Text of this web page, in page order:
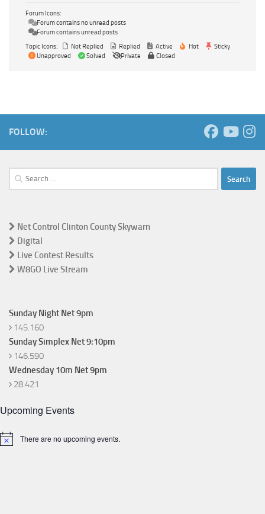
Forum Icons:
Forum contains no unread posts
Forum contains unread posts
Topic Icons:
Not Replied Replied Active Hot
Sticky
Unapproved
Solved Private Closed
FOLLOW:
Search
for:
Net Control Clinton County Skywarn
Digital
Live Contest Results
W8GO Live Stream
Sunday Night Net 9pm
145.160
Sunday Simplex Net 9:10pm
146.590
Wednesday 10m Net 9pm
28.421
Upcoming Events
Notice There are no upcoming events.